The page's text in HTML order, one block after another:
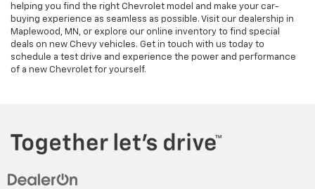
helping you find the right Chevrolet model and make your car-
buying experience as seamless as possible. Visit our dealership in
Maplewood, MN, or explore our online inventory to find special
deals on new Chevy vehicles. Get in touch with us today to
schedule a test drive and experience the power and performance
of a new Chevrolet for yourself.